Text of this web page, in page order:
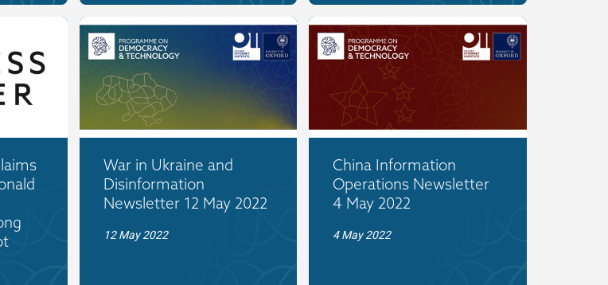
War in Ukraine and
Disinformation
Newsletter 12 May 2022
12 May 2022
China Information
Operations Newsletter
4 May 2022
4 May 2022